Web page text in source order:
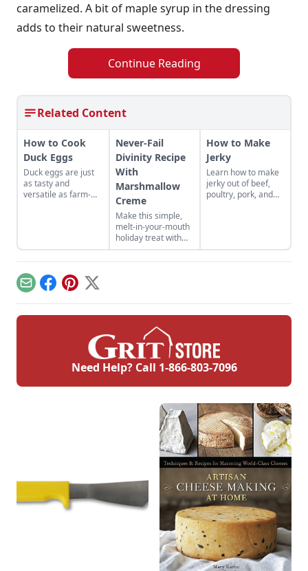
caramelized. A bit of maple syrup in the dressing
adds to their natural sweetness.
Continue Reading
Related Content
How to Cook
Duck Eggs
Duck eggs are just
as tasty and
versatile as farm-
flavor.
Never-Fail
Divinity Recipe
With
Marshmallow
Creme
Make this simple,
melt-in-your-mouth
holiday treat with
this never-fail
divinity recipe with
without corn syrup.
How to Make
Jerky
Learn how to make
jerky out of beef,
poultry, pork, and
store jerky you've
made.
EmailFacebook
Pinterest
X
Need Help? Call 1-866-803-7096